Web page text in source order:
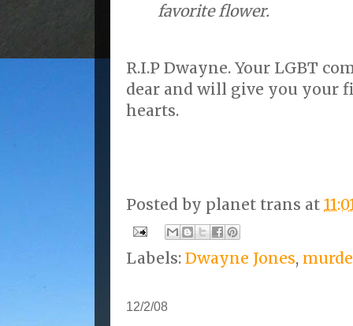
favorite flower.
R.I.P Dwayne. Your LGBT
dear and will give you your
hearts.
Posted by planet trans at
Labels: Dwayne Jones,
12/2/08